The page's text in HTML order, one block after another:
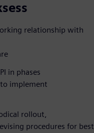
relationship with
in phases
implement
rollout,
procedures for best